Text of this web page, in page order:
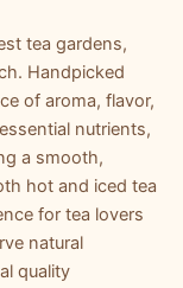
tea gardens,
Handpicked
of aroma, flavor,
nutrients,
a smooth,
hot and iced tea
for tea lovers
natural
quality